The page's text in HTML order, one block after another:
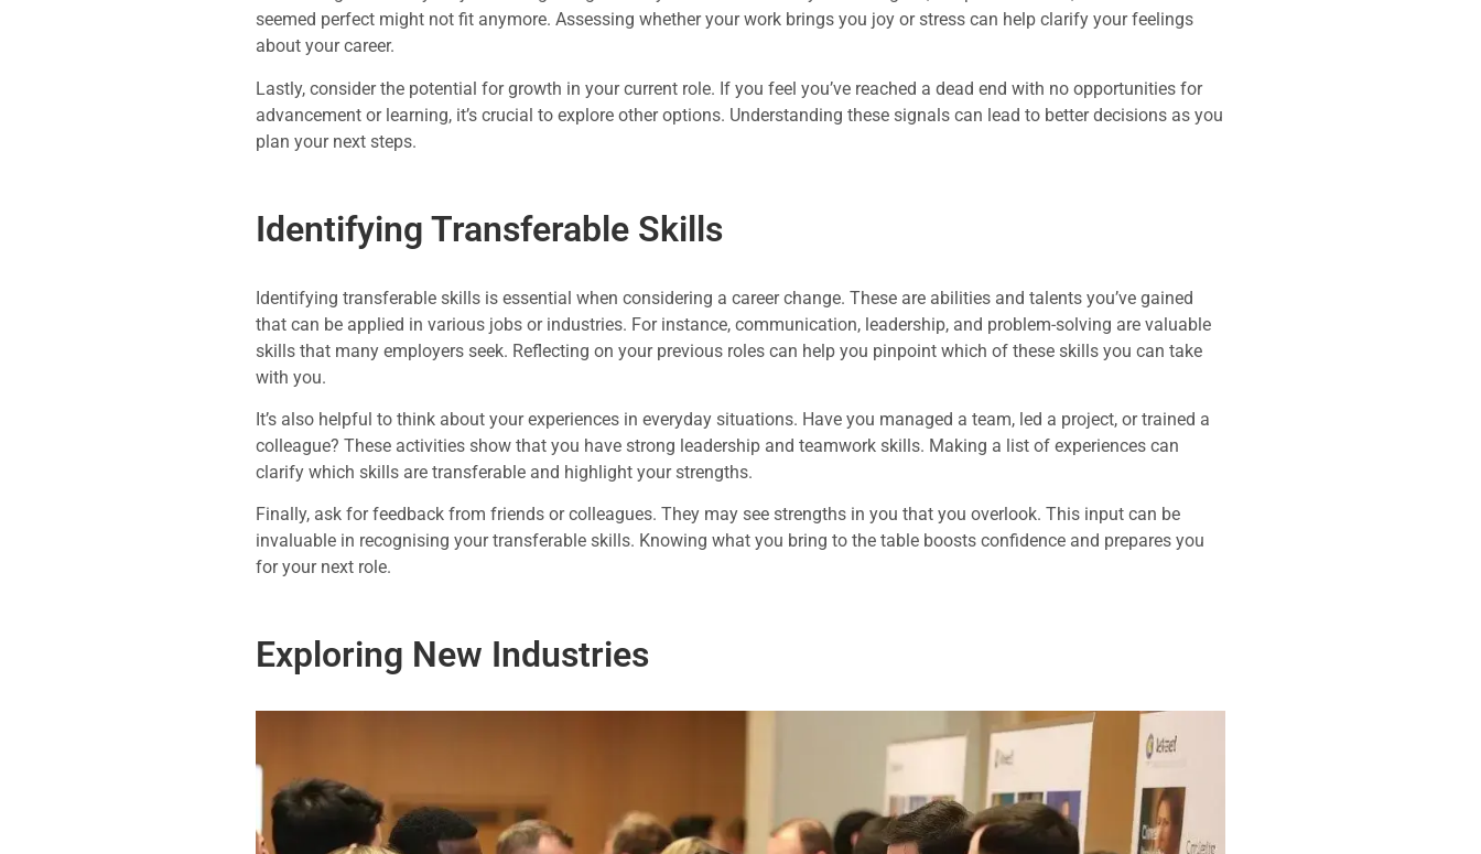
seemed perfect might not fit anymore. Assessing whether your work brings you joy or stress can help clarify your feelings
about your career.
Lastly, consider the potential for growth in your current role. If you feel you’ve reached a dead end with no opportunities for
advancement or learning, it’s crucial to explore other options. Understanding these signals can lead to better decisions as you
plan your next steps.
Identifying Transferable Skills
Identifying transferable skills is essential when considering a career change. These are abilities and talents you’ve gained
that can be applied in various jobs or industries. For instance, communication, leadership, and problem-solving are valuable
skills that many employers seek. Reflecting on your previous roles can help you pinpoint which of these skills you can take
with you.
It’s also helpful to think about your experiences in everyday situations. Have you managed a team, led a project, or trained a
colleague? These activities show that you have strong leadership and teamwork skills. Making a list of experiences can
clarify which skills are transferable and highlight your strengths.
Finally, ask for feedback from friends or colleagues. They may see strengths in you that you overlook. This input can be
invaluable in recognising your transferable skills. Knowing what you bring to the table boosts confidence and prepares you
for your next role.
Exploring New Industries